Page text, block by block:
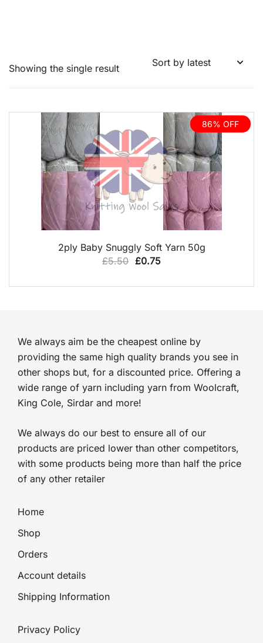
Showing the single result
86% OFF
QUICK VIEW
2ply Baby Snuggly Soft Yarn 50g
£5.50 Original
£0.75Current
We always aim be the cheapest online by
providing the same high quality brands you see in
other shops but, for a discounted price. Offering a
wide range of yarn including yarn from Woolcraft,
King Cole, Sirdar and more!
We always do our best to ensure all of our
products are priced lower than other competitors,
with some products being more than half the price
of any other retailer
Home
Shop
Orders
Account details
Shipping Information
Privacy Policy